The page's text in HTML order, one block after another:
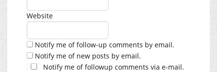
Website
Notify me of follow-up comments by email.
Notify me of new posts by email.
Notify me of followup comments via e-mail.